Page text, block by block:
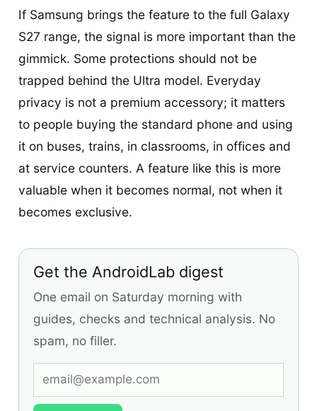
If Samsung brings the feature to the full Galaxy
S27 range, the signal is more important than the
gimmick. Some protections should not be
trapped behind the Ultra model. Everyday
privacy is not a premium accessory; it matters
to people buying the standard phone and using
it on buses, trains, in classrooms, in offices and
at service counters. A feature like this is more
valuable when it becomes normal, not when it
becomes exclusive.
Get the AndroidLab digest
One email on Saturday morning with
guides, checks and technical analysis. No
spam, no filler.